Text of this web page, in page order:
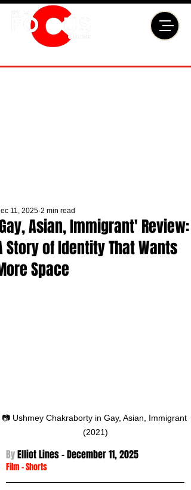
Asian, Immigrant' Review:
Story of Identity That Wants
Space
11, 2025 2 min read
📷 Ushmey Chakraborty in Gay, Asian, Immigrant
(2021)
By Elliot Lines - December 11, 2025
Film - Shorts